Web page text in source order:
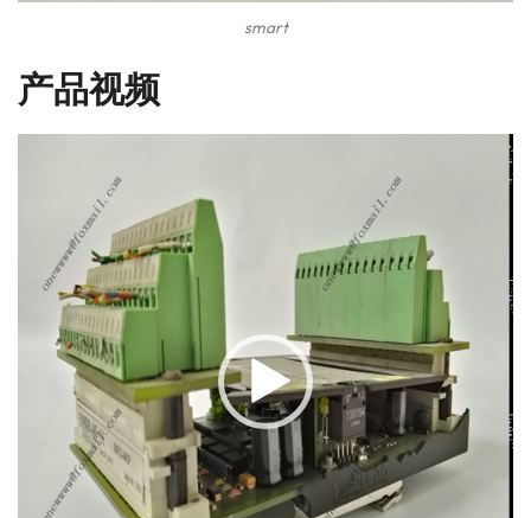
smart
产品视频